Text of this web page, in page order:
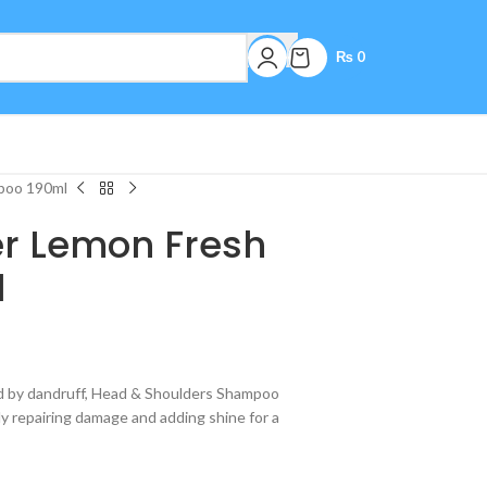
₨ 0
190ml
Lemon Fresh
dandruff, Head & Shoulders Shampoo
repairing damage and adding shine for a